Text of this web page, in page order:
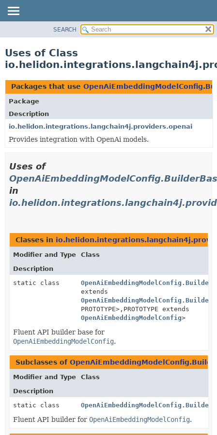
PACKAGE
USE
TREE
DEPRECATED
INDEX
HELP
SEARCH
Uses of Class
Packages that use
Package
Description
io.helidon.integrations.langchain4j.providers.openai
Provides integration with OpenAi models.
Uses of
in
Classes in
Modifier and Type
Class
Description
static class
extends
PROTOTYPE>, PROTOTYPE extends
OpenAiEmbeddingModelConfig>
Fluent API builder base for
OpenAiEmbeddingModelConfig.
Subclasses of
Modifier and Type
Class
Description
static class
OpenAiEmbeddingModelConfig.Builder
Fluent API builder for OpenAiEmbeddingModelConfig.